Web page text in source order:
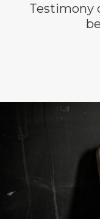
Testimony